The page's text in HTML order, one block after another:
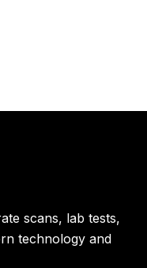
scans, lab tests,
technology and